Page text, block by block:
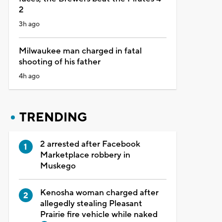
2
3h ago
Milwaukee man charged in fatal
shooting of his father
4h ago
TRENDING
2 arrested after Facebook
Marketplace robbery in
Muskego
Kenosha woman charged after
allegedly stealing Pleasant
Prairie fire vehicle while naked